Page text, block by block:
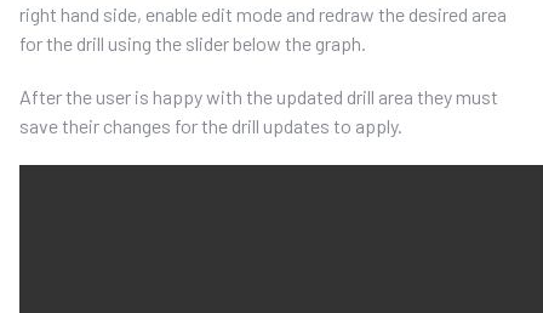
right hand side, enable edit mode and redraw the desired area
for the drill using the slider below the graph.
After the user is happy with the updated drill area they must
save their changes for the drill updates to apply.